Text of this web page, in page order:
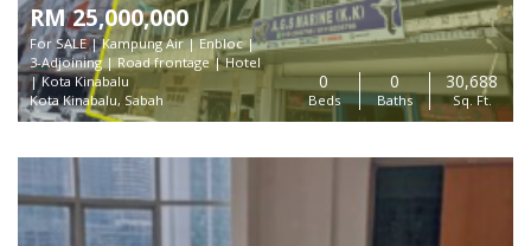
RM 25,000,000
For SALE | Kampung Air | Enbloc |
3-Adjoining | Road frontage | Hotel
| Kota Kinabalu
Kota Kinabalu, Sabah
0
Beds
0
Baths
30,688
Sq. Ft.